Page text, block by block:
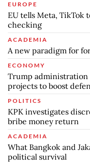
EUROPE
EU tells Meta, TikTok
checking
ACADEMIA
A new paradigm for
ECONOMY
Trump administration
projects to boost
POLITICS
KPK investigates
bribe money return
ACADEMIA
What Bangkok and
political survival